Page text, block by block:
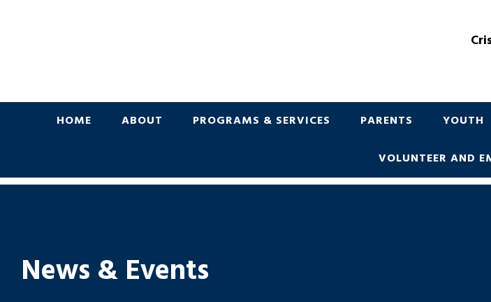
Support for Children Youth
HOME ABOUT PROGRAMS & SERVICES PARENTS YOUTH
VOLUNTEER AND
News & Events